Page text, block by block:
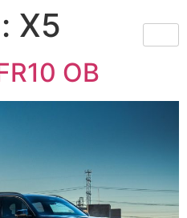
X5
OB